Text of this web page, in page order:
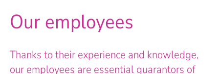
Our employees
Thanks to their experience and knowledge,
our employees are essential guarantors of